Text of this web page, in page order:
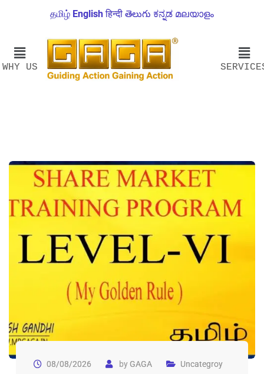
தமிழ் English हिन्दी తెలుగు ಕನ್ನಡ മലയാളം
WHY US
08/08/2026 byGAGA Uncategroy